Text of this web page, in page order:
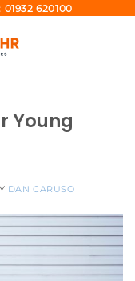
01932 620100
Young
DAN CARUSO